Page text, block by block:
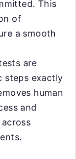
This
of
a smooth
are
steps exactly
human
and